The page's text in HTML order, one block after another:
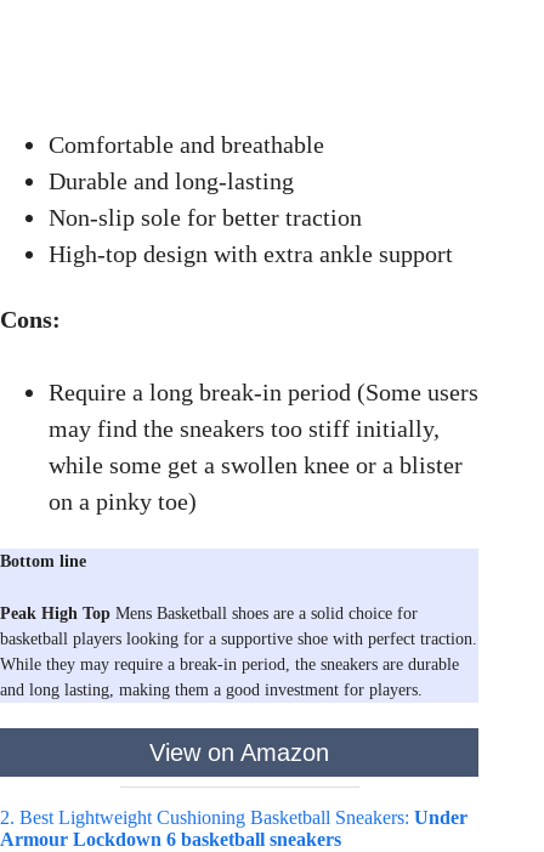
Comfortable and breathable
Durable and long-lasting
Non-slip sole for better traction
High-top design with extra ankle support
Cons:
Require a long break-in period (Some users
may find the sneakers too stiff initially,
while some get a swollen knee or a blister
on a pinky toe)
Bottom line
Peak High Top Mens Basketball shoes are a solid choice for
basketball players looking for a supportive shoe with perfect traction.
While they may require a break-in period, the sneakers are durable
and long lasting, making them a good investment for players.
View on Amazon
2. Best Lightweight Cushioning Basketball Sneakers: Under
Armour Lockdown 6 basketball sneakers